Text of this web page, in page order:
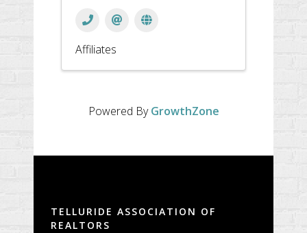
Affiliates
Powered ByGrowthZone
TELLURIDE ASSOCIATION OF
REALTORS